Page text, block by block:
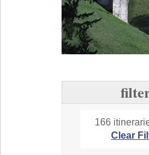
166
Clear